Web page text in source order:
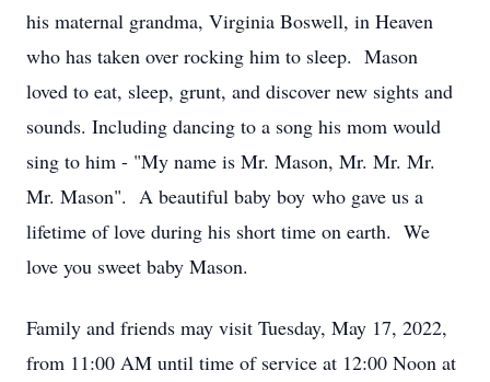
his maternal grandma, Virginia Boswell, in Heaven
who has taken over rocking him to sleep. Mason
loved to eat, sleep, grunt, and discover new sights and
sounds. Including dancing to a song his mom would
sing to him - "My name is Mr. Mason, Mr. Mr. Mr.
Mr. Mason". A beautiful baby boy who gave us a
lifetime of love during his short time on earth. We
love you sweet baby Mason.
Family and friends may visit Tuesday, May 17, 2022,
from 11:00 AM until time of service at 12:00 Noon at